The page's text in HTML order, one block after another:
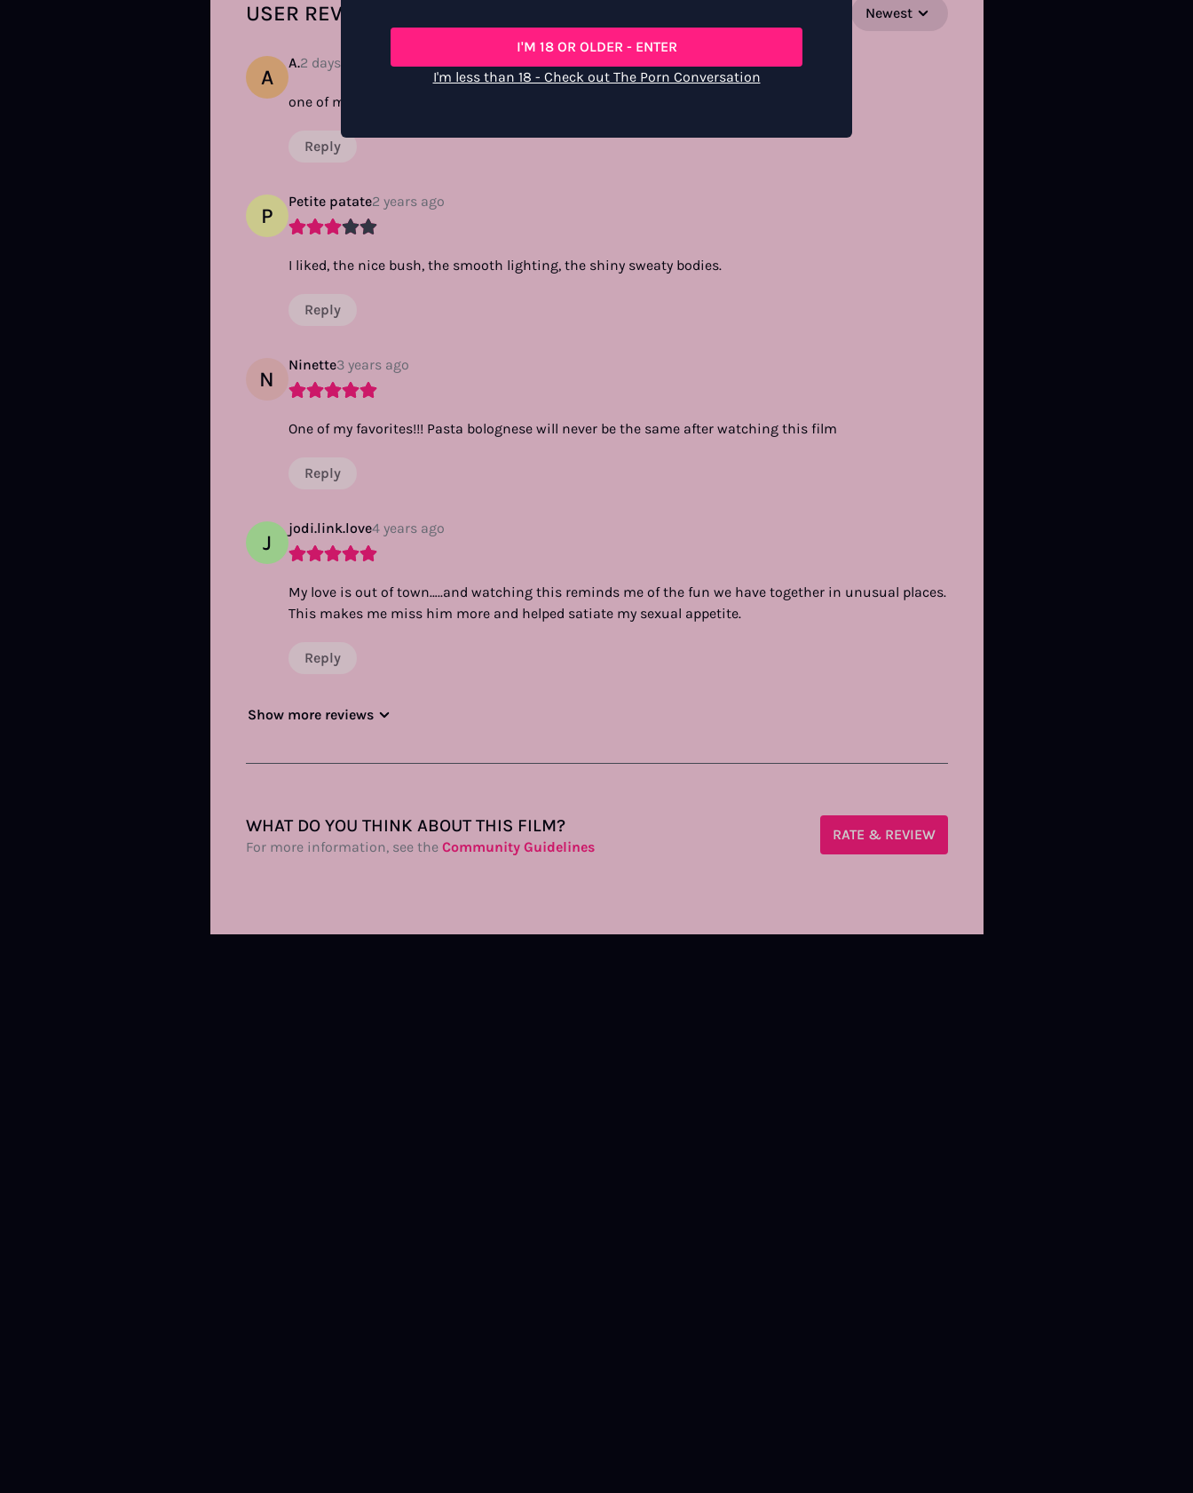
USER REVIEWS Newest
A
A.2 days ago
one of my all time favorite
Reply
P
Petite patate2 years ago
I liked, the nice bush, the smooth lighting, the shiny sweaty bodies.
Reply
N
Ninette3 years ago
One of my favorites!!! Pasta bolognese will never be the same after watching this film
Reply
J
jodi.link.love4 years ago
My love is out of town…..and watching this reminds me of the fun we have together in unusual places.
This makes me miss him more and helped satiate my sexual appetite.
Reply
Show more reviews
WHAT DO YOU THINK ABOUT THIS FILM?
For more information, see the Community Guidelines
RATE & REVIEW
I'M 18 OR OLDER - ENTER
I'm less than 18 - Check out The Porn Conversation